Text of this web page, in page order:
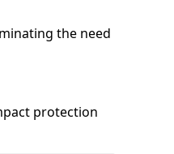
the need
protection